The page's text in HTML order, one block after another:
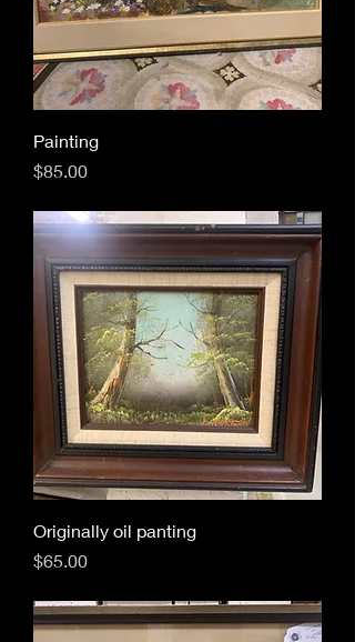
Painting
Price
$85.00
Originally oil panting
Price
$65.00